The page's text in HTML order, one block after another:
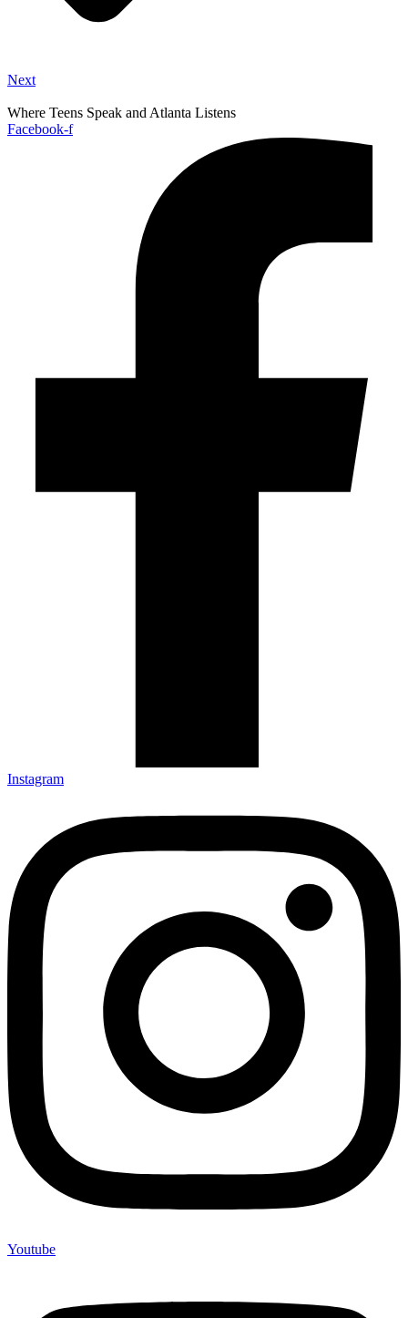
Next
Where Teens Speak and Atlanta Listens
Facebook-f
Instagram
Youtube